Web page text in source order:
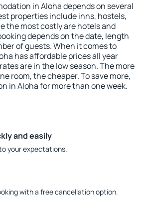
in Aloha depends on several
properties include inns, hostels,
the most costly are hotels and
depends on the date, length
of guests. When it comes to
has affordable prices all year
are in the low season. The more
room, the cheaper. To save more,
in Aloha for more than one week.
and easily
your expectations.
with a free cancellation option.